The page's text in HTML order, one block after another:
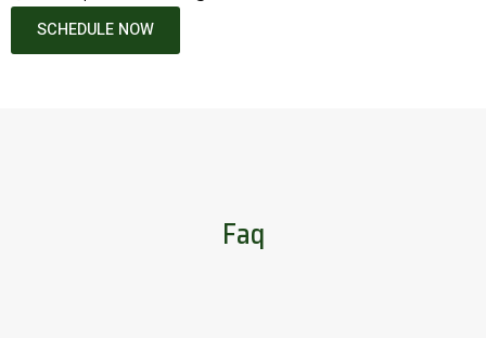
SCHEDULE NOW
Faq